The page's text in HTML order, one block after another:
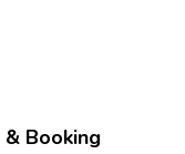
Booking